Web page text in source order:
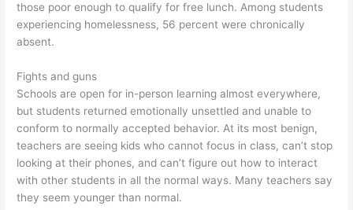
those poor enough to qualify for free lunch. Among students
experiencing homelessness, 56 percent were chronically
absent.
Fights and guns
Schools are open for in-person learning almost everywhere,
but students returned emotionally unsettled and unable to
conform to normally accepted behavior. At its most benign,
teachers are seeing kids who cannot focus in class, can’t stop
looking at their phones, and can’t figure out how to interact
with other students in all the normal ways. Many teachers say
they seem younger than normal.